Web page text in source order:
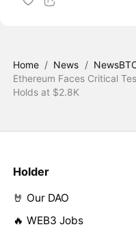
Home / News /
Ethereum Faces Critical
Holds at $2.8K
Holder
🤘 Our DAO
🔥 WEB3 Jobs